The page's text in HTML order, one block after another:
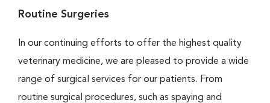
Routine Surgeries
In our continuing efforts to offer the highest quality
veterinary medicine, we are pleased to provide a wide
range of surgical services for our patients. From
routine surgical procedures, such as spaying and